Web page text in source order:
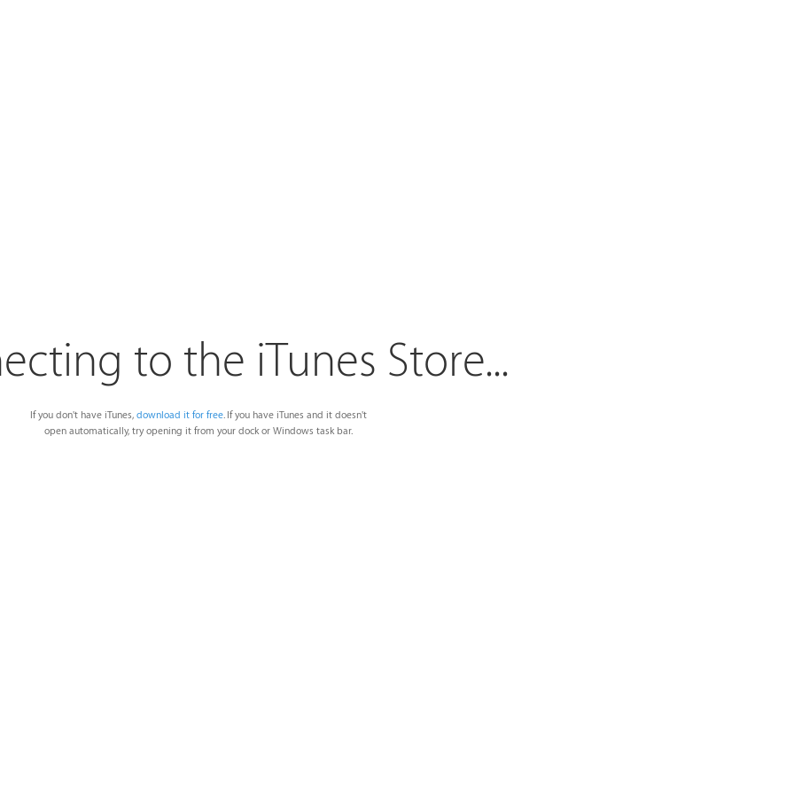
to the iTunes Store...
If you don't have iTunes, download it for free . If you have iTunes and it doesn't
open automatically, try opening it from your dock or Windows task bar.